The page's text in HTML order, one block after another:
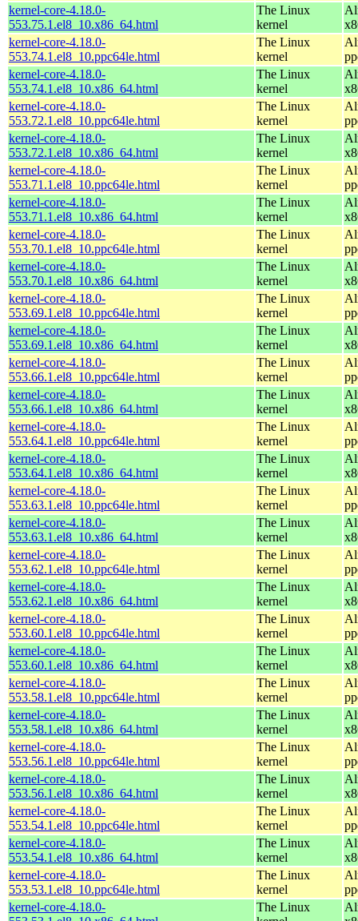
kernel-core-4.18.0-
553.75.1.el8_10.x86_64.html
The Linux
kernel
kernel-core-4.18.0-
553.74.1.el8_10.ppc64le.html
The Linux
kernel
kernel-core-4.18.0-
553.74.1.el8_10.x86_64.html
The Linux
kernel
kernel-core-4.18.0-
553.72.1.el8_10.ppc64le.html
The Linux
kernel
kernel-core-4.18.0-
553.72.1.el8_10.x86_64.html
The Linux
kernel
kernel-core-4.18.0-
553.71.1.el8_10.ppc64le.html
The Linux
kernel
kernel-core-4.18.0-
553.71.1.el8_10.x86_64.html
The Linux
kernel
kernel-core-4.18.0-
553.70.1.el8_10.ppc64le.html
The Linux
kernel
kernel-core-4.18.0-
553.70.1.el8_10.x86_64.html
The Linux
kernel
kernel-core-4.18.0-
553.69.1.el8_10.ppc64le.html
The Linux
kernel
kernel-core-4.18.0-
553.69.1.el8_10.x86_64.html
The Linux
kernel
kernel-core-4.18.0-
553.66.1.el8_10.ppc64le.html
The Linux
kernel
kernel-core-4.18.0-
553.66.1.el8_10.x86_64.html
The Linux
kernel
kernel-core-4.18.0-
553.64.1.el8_10.ppc64le.html
The Linux
kernel
kernel-core-4.18.0-
553.64.1.el8_10.x86_64.html
The Linux
kernel
kernel-core-4.18.0-
553.63.1.el8_10.ppc64le.html
The Linux
kernel
kernel-core-4.18.0-
553.63.1.el8_10.x86_64.html
The Linux
kernel
kernel-core-4.18.0-
553.62.1.el8_10.ppc64le.html
The Linux
kernel
kernel-core-4.18.0-
553.62.1.el8_10.x86_64.html
The Linux
kernel
kernel-core-4.18.0-
553.60.1.el8_10.ppc64le.html
The Linux
kernel
kernel-core-4.18.0-
553.60.1.el8_10.x86_64.html
The Linux
kernel
kernel-core-4.18.0-
553.58.1.el8_10.ppc64le.html
The Linux
kernel
kernel-core-4.18.0-
553.58.1.el8_10.x86_64.html
The Linux
kernel
kernel-core-4.18.0-
553.56.1.el8_10.ppc64le.html
The Linux
kernel
kernel-core-4.18.0-
553.56.1.el8_10.x86_64.html
The Linux
kernel
kernel-core-4.18.0-
553.54.1.el8_10.ppc64le.html
The Linux
kernel
kernel-core-4.18.0-
553.54.1.el8_10.x86_64.html
The Linux
kernel
kernel-core-4.18.0-
553.53.1.el8_10.ppc64le.html
The Linux
kernel
kernel-core-4.18.0-
The Linux